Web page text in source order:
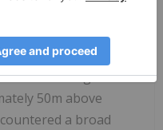
gold
at 1.01 g/t Au
50m above
a broad